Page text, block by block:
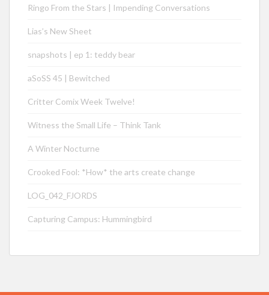
Ringo From the Stars | Impending Conversations
Lias’s New Sheet
snapshots | ep 1: teddy bear
aSoSS 45 | Bewitched
Critter Comix Week Twelve!
Witness the Small Life – Think Tank
A Winter Nocturne
Crooked Fool: *How* the arts create change
LOG_042_FJORDS
Capturing Campus: Hummingbird